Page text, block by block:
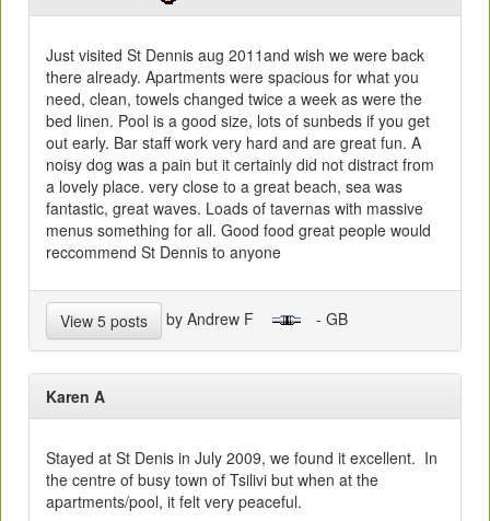
Just visited St Dennis aug 2011and wish we were back
there already. Apartments were spacious for what you
need, clean, towels changed twice a week as were the
bed linen. Pool is a good size, lots of sunbeds if you get
out early. Bar staff work very hard and are great fun. A
noisy dog was a pain but it certainly did not distract from
a lovely place. very close to a great beach, sea was
fantastic, great waves. Loads of tavernas with massive
menus something for all. Good food great people would
reccommend St Dennis to anyone
View 5 posts by Andrew F - GB
Karen A
Stayed at St Denis in July 2009, we found it excellent. In
the centre of busy town of Tsilivi but when at the
apartments/pool, it felt very peaceful.